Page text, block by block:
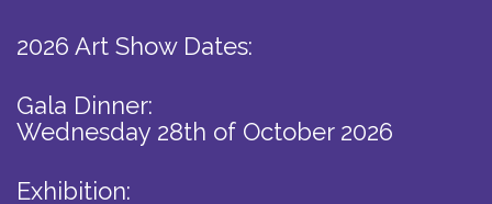
2026 Art Show Dates:
Gala Dinner:
Wednesday 28th of October 2026
Exhibition: